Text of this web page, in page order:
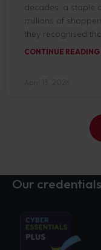
decades, a staple
millions of
they recognised
CONTINUE READING
Our credentials